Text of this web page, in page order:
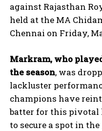
against Rajasthan
held at the MA
Chennai on Friday,
Markram, who
the season, was
lackluster
champions have
batter for this
to secure a spot in the